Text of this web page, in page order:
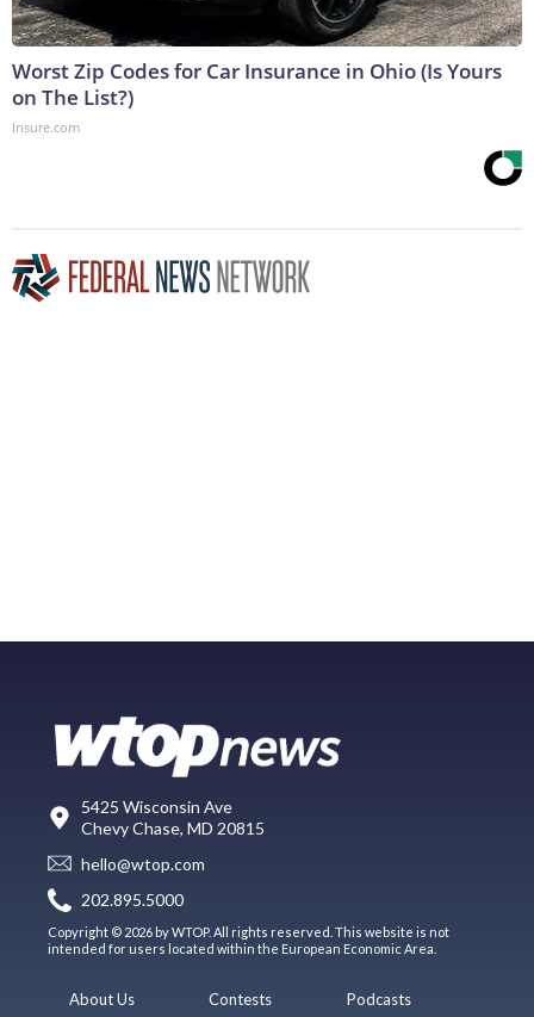
Worst Zip Codes for Car Insurance in Ohio (Is Yours
on The List?)
Insure.com
5425 Wisconsin Ave
Chevy Chase, MD 20815
hello@wtop.com
202.895.5000
Copyright © 2026 by WTOP. All rights reserved. This website is not
intended for users located within the European Economic Area.
About Us Contests Podcasts